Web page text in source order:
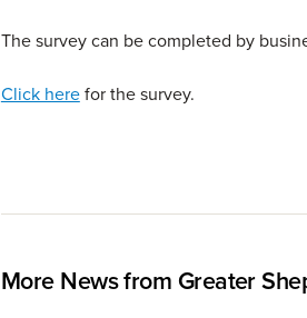
The survey can be completed by
Click herefor the survey.
More News from Greater